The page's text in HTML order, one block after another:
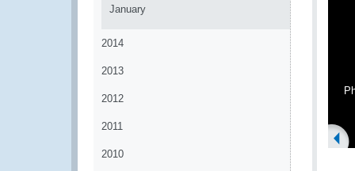
January
2014
2013
2012
2011
2010